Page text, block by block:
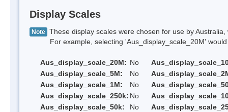
Display Scales
Note These display scales were chosen for use by
For example, selecting 'Aus_display_scale_20M' would
Aus_display_scale_20M: No
Aus_display_scale_5M:
No
Aus_display_scale_1M:
No
Aus_display_scale_250k: No
Aus_display_scale_50k:
No